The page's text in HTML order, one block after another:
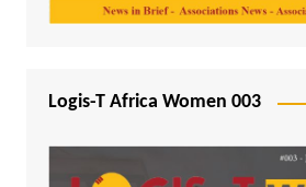
Logis-T Africa Women 003